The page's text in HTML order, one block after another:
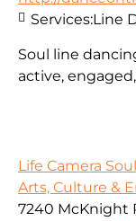
Soul line
active,
Services:Line
Life Camera
Arts, Culture &
7240 McKnight